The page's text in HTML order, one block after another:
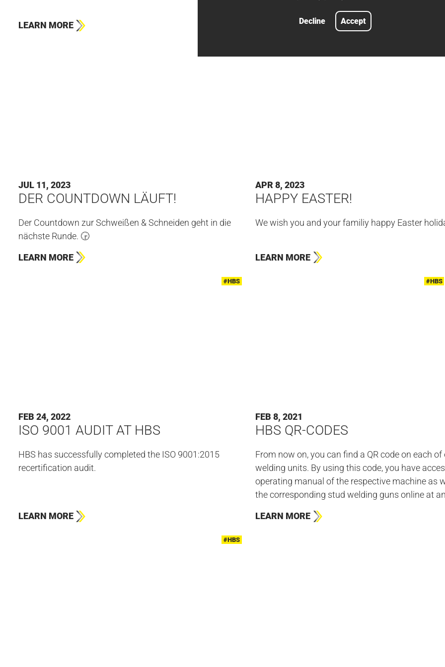
LEARN MORE LEARN MORE
JUL 11, 2023
DER COUNTDOWN LÄUFT!
Der Countdown zur Schweißen & Schneiden geht in die
nächste Runde. 🕞
LEARN MORE
APR 8, 2023
HAPPY EASTER!
We wish you and your familiy happy Easter
LEARN MORE
#HBS
FEB 24, 2022
ISO 9001 AUDIT AT HBS
HBS has successfully completed the ISO 9001:2015
recertification audit.
LEARN MORE
#HBS
FEB 8, 2021
HBS QR-CODES
From now on, you can find a QR code on each
welding units. By using this code, you have
operating manual of the respective machine as
the corresponding stud welding guns online at
LEARN MORE
#HBS
Decline Accept